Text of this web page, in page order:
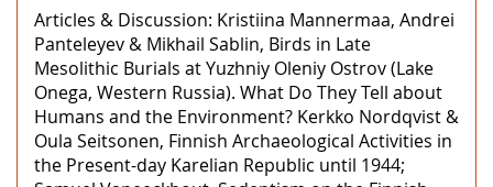
Articles & Discussion: Kristiina Mannermaa, Andrei
Panteleyev & Mikhail Sablin, Birds in Late
Mesolithic Burials at Yuzhniy Oleniy Ostrov (Lake
Onega, Western Russia). What Do They Tell about
Humans and the Environment? Kerkko Nordqvist &
Oula Seitsonen, Finnish Archaeological Activities in
the Present-day Karelian Republic until 1944;